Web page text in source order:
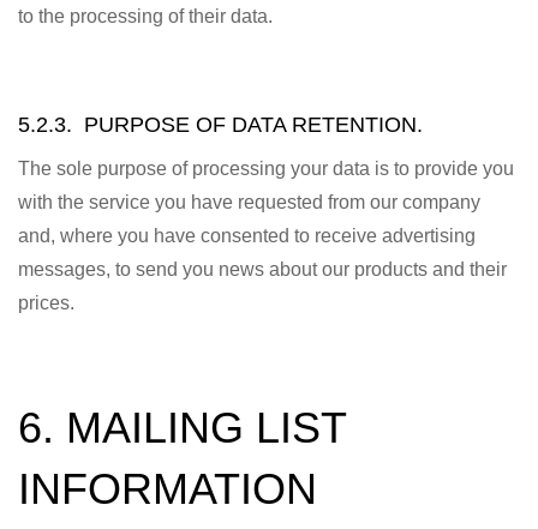
to the processing of their data.
5.2.3. PURPOSE OF DATA RETENTION.
The sole purpose of processing your data is to provide you
with the service you have requested from our company
and, where you have consented to receive advertising
messages, to send you news about our products and their
prices.
6. MAILING LIST
INFORMATION